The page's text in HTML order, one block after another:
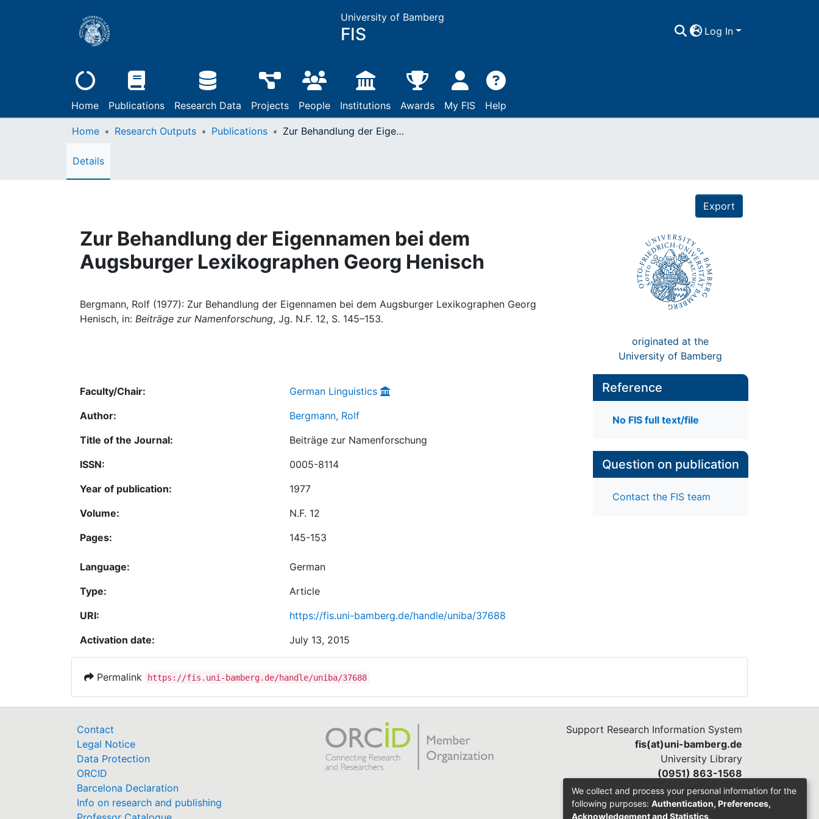
University of Bamberg
FIS Log In
Home Publications Research Data Projects People Institutions Awards My FIS Help
Home Research Outputs Publications Zur Behandlung der Eigennamen bei dem Augsburger Lexikographen Georg Henisch
Details
Export
Zur Behandlung der Eigennamen bei dem
Augsburger Lexikographen Georg Henisch
Bergmann, Rolf (1977): Zur Behandlung der Eigennamen bei dem Augsburger Lexikographen Georg
Henisch, in: Beiträge zur Namenforschung, Jg. N.F. 12, S. 145–153.
originated at the
University of Bamberg
Faculty/Chair:
German Linguistics
Author:
Bergmann, Rolf
Title of the Journal:
Beiträge zur Namenforschung
ISSN:
0005-8114
Year of publication:
1977
Volume:
N.F. 12
Pages:
145-153
Language:
German
Type:
Article
URI:
https://fis.uni-bamberg.de/handle/uniba/37688
Activation date:
July 13, 2015
Reference
No FIS full text/file
Question on publication
Contact the FIS team
Permalink https://fis.uni-bamberg.de/handle/uniba/37688
Contact
Legal Notice
Data Protection
ORCID
Barcelona Declaration
Info on research and publishing
Support Research Information System
fis(at)uni-bamberg.de
University Library
(0951) 863-1568
We collect and process your personal information for the
following purposes: Authentication, Preferences,
Acknowledgement and Statistics.